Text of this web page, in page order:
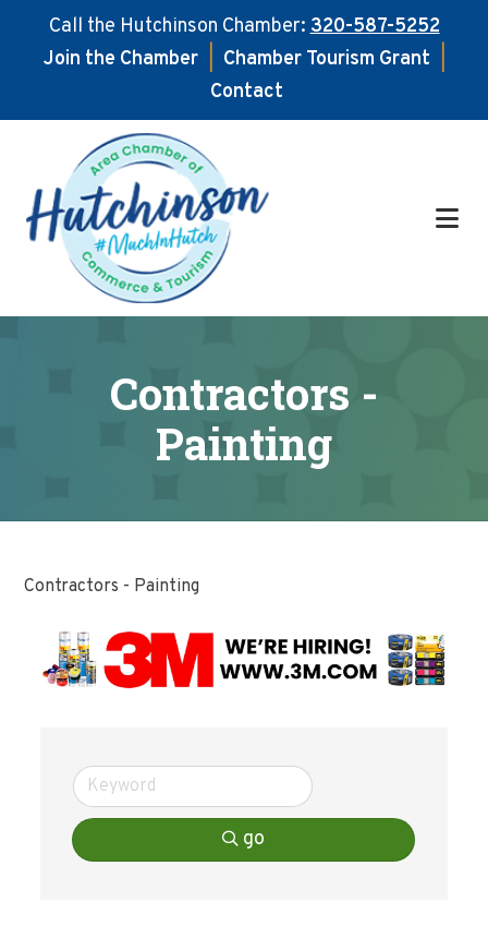
Call the Hutchinson Chamber:320-587-5252
Join the Chamber
Chamber Tourism Grant
Contact
main
content
footer
Contractors -
Painting
Contractors - Painting
go